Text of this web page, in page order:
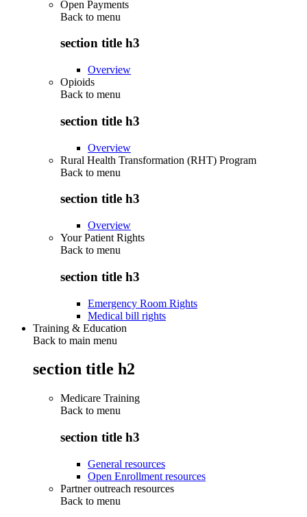
Open Payments
Back to menu
section title h3
Overview
Opioids
Back to menu
section title h3
Overview
Rural Health Transformation (RHT) Program
Back to menu
section title h3
Overview
Your Patient Rights
Back to menu
section title h3
Emergency Room Rights
Medical bill rights
Training & Education
Back to main menu
section title h2
Medicare Training
Back to menu
section title h3
General resources
Open Enrollment resources
Partner outreach resources
Back to menu